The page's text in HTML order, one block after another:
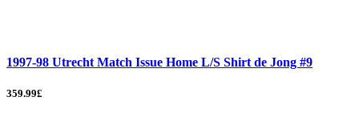
1997-98 Utrecht Match Issue Home L/S Shirt de Jong #9
359.99£